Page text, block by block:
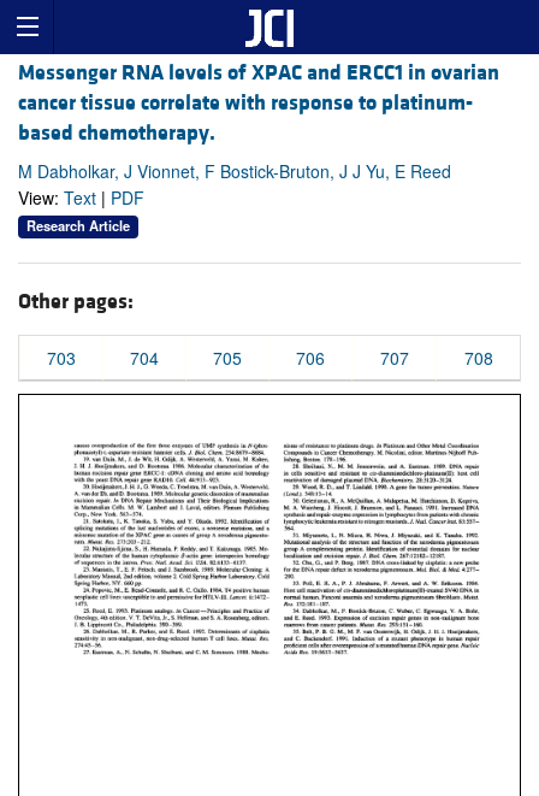
Messenger RNA levels of XPAC and ERCC1 in ovarian
cancer tissue correlate with response to platinum-
based chemotherapy.
M Dabholkar, J Vionnet, F Bostick-Bruton, J J Yu, E Reed
View: Text | PDF
Research Article
Other pages:
703 704 705 706 707 708